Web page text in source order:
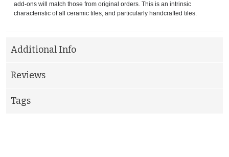
add-ons will match those from original orders. This is an intrinsic
characteristic of all ceramic tiles, and particularly handcrafted tiles.
Additional Info
Reviews
Tags